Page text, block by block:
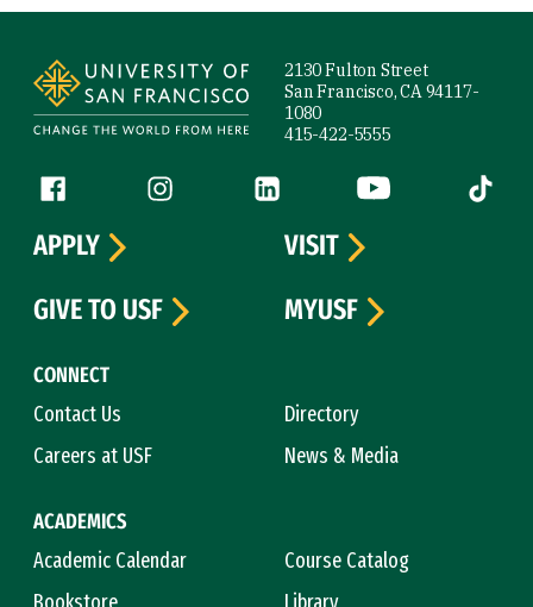
2130 Fulton Street
San Francisco, CA 94117-
1080
415-422-5555
Follow us
Facebook (link is external)
Instagram (link is external)
LinkedIn (link is external)
YouTube (link is
Tiktok
CONNECT
Contact Us
Directory
Careers at USF
News & Media
ACADEMICS
Academic Calendar
Course Catalog
APPLY
VISIT
GIVE TO USF
MYUSF